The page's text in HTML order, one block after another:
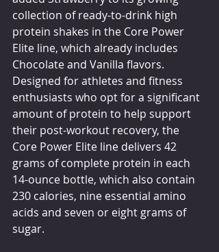
collection of ready-to-drink high
protein shakes in the Core Power
Elite line, which already includes
Chocolate and Vanilla flavors.
Designed for athletes and fitness
enthusiasts who opt for a significant
amount of protein to help support
their post-workout recovery, the
Core Power Elite line delivers 42
grams of complete protein in each
14-ounce bottle, which also contain
230 calories, nine essential amino
acids and seven or eight grams of
sugar.